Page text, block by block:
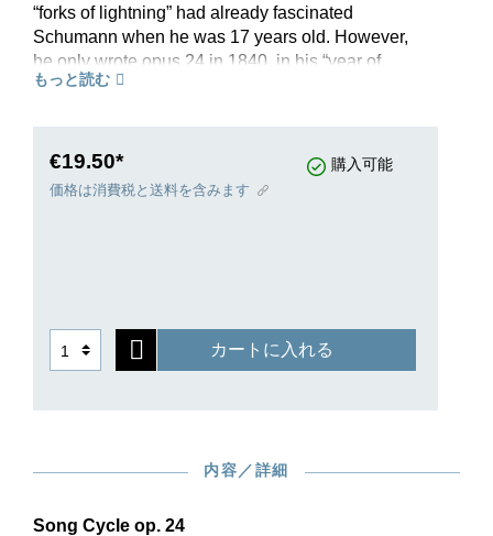
“forks of lightning” had already fascinated
Schumann when he was 17 years old. However,
he only wrote opus 24 in 1840, in his “year of
song”, choosing to set a cycle of poems from the
voice”. This enthusiasm is reflected in each of the
nine songs.At long last, singers with a lower
Lieder accompanist Gerold Huber, Henle now
offers baritones carefully arranged transpositions
for low voice. This Urtext edition includes an
548.
もっと読む
€19.50* 購入可能
価格は消費税と送料を含みます
カートに入れる
内容／詳細
Song Cycle op. 24